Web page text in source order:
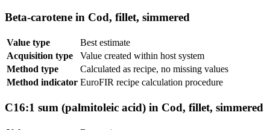
Beta-carotene in Cod, fillet, simmered
Value type
Best estimate
Acquisition type
Value created within host system
Method type
Calculated as recipe, no missing values
Method indicator EuroFIR recipe calculation procedure
C16:1 sum (palmitoleic acid) in Cod, fillet, simmered